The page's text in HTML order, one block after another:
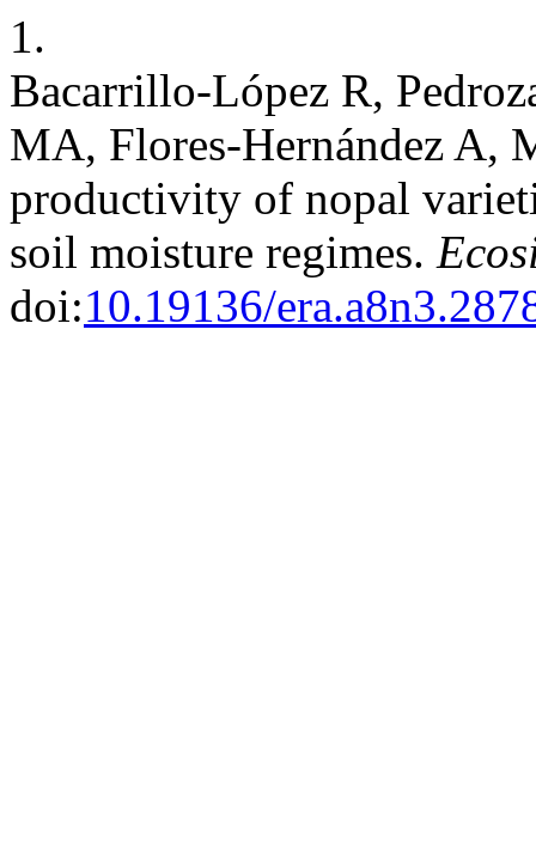
1.
Bacarrillo-López R,
MA, Flores-Hernández A,
productivity of nopal
soil moisture regimes.
doi:10.19136/